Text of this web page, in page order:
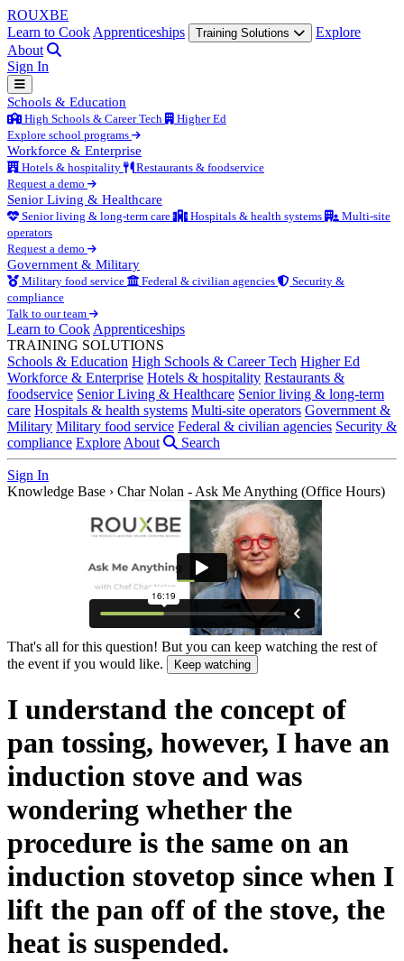
ROUXBE
Learn to Cook Apprenticeships Training Solutions
Explore
About
Sign In
Schools & Education
High Schools & Career Tech
Higher Ed
Explore school programs
Workforce & Enterprise
Hotels & hospitality
Restaurants & foodservice
Request a demo
Senior Living & Healthcare
Senior living & long-term care Hospitals & health systems
Multi-site
operators
Request a demo
Government & Military
Military food service Federal & civilian agencies
Security &
compliance
Talk to our team
Learn to Cook Apprenticeships
TRAINING SOLUTIONS
Schools & Education High Schools & Career Tech Higher Ed
Workforce & Enterprise Hotels & hospitality Restaurants &
foodservice Senior Living & Healthcare Senior living & long-term
care Hospitals & health systems Multi-site operators Government &
Military Military food service Federal & civilian agencies Security &
compliance Explore About Search
Sign In
Knowledge Base › Char Nolan - Ask Me Anything (Office Hours)
That's all for this question! But you can keep watching the rest of
the event if you would like.
Keep watching
I understand the concept of
pan tossing, however, I have an
induction stove and was
wondering whether the
procedure is the same on an
induction stovetop since when I
lift the pan off of the stove, the
heat is suspended.